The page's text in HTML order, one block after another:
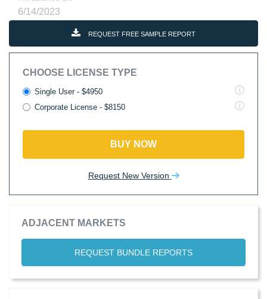
6/14/2023
REQUEST FREE SAMPLE REPORT
CHOOSE LICENSE TYPE
Single User - $4950
Corporate License - $8150
BUY NOW
Request New Version
ADJACENT MARKETS
REQUEST BUNDLE REPORTS